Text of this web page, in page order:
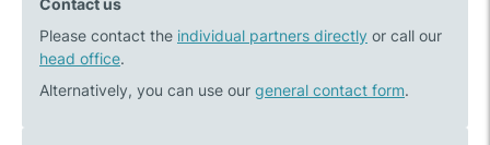
Transaction
the
–
of
Contact us
Please contact the individual partners directly or call our
head office.
Alternatively, you can use our general contact form.